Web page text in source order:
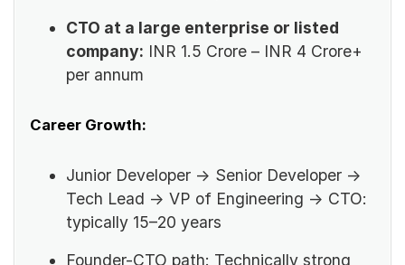
CTO at a large enterprise or listed
company: INR 1.5 Crore – INR 4 Crore+
per annum
Career Growth:
Junior Developer → Senior Developer →
Tech Lead → VP of Engineering → CTO:
typically 15–20 years
Founder-CTO path: Technically strong